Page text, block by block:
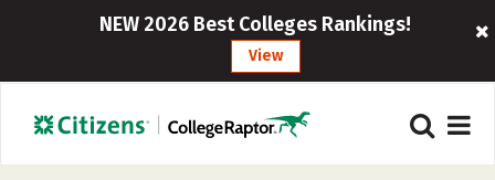
NEW 2026 Best Colleges Rankings!
View